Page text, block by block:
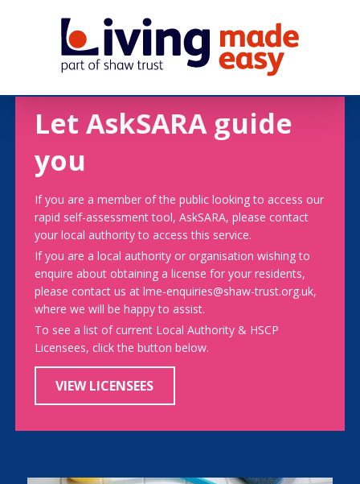
Let AskSARA guide
you
If you are a member of the public looking to access our
rapid self-assessment tool, AskSARA, please contact
your local authority to access this service.
If you are a local authority or organisation wishing to
enquire about obtaining a license for your residents,
please contact us at lme-enquiries@shaw-trust.org.uk,
where we will be happy to assist.
To see a list of current Local Authority & HSCP
Licensees, click the button below.
VIEW LICENSEES